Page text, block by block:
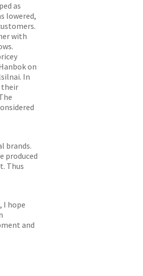
as
lowered,
with
on
In
their
brands.
produced
Thus
I hope
and